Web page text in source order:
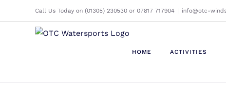
to
Call Us Today on (01305) 230530 or 07817 717904 | info@otc-
HOME ACTIVITIES